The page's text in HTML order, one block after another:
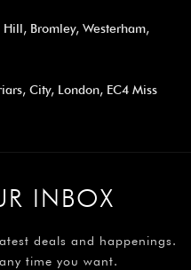
Bromley, Westerham,
City, London, EC4 Miss
INBOX
deals and happenings.
time you want.